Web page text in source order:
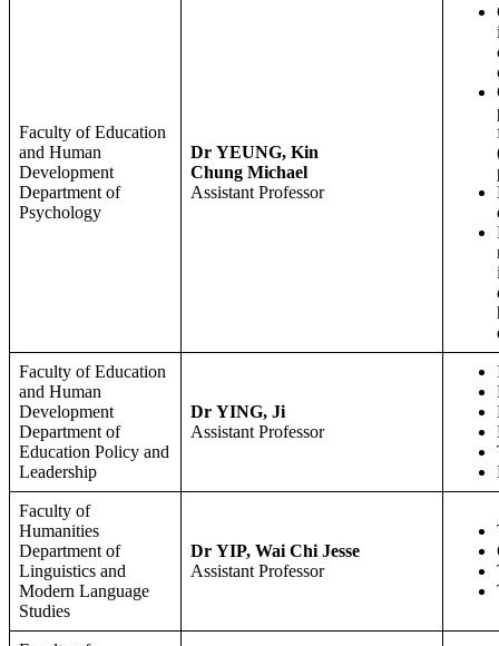
Faculty of Education
and Human
Development
Department of
Psychology
Dr YEUNG, Kin
Chung Michael
Assistant Professor
Faculty of Education
and Human
Development
Department of
Education Policy and
Leadership
Dr YING, Ji
Assistant Professor
Faculty of
Humanities
Department of
Linguistics and
Modern Language
Studies
Dr YIP, Wai Chi Jesse
Assistant Professor